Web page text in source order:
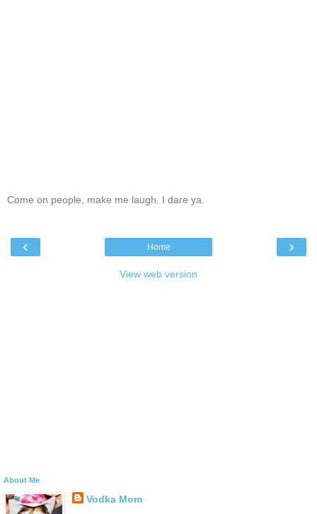
Come on people, make me laugh. I dare ya.
‹ ›
Home
View web version
About Me
Vodka Mom